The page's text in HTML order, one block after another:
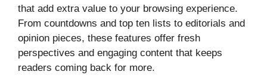
that add extra value to your browsing experience.
From countdowns and top ten lists to editorials and
opinion pieces, these features offer fresh
perspectives and engaging content that keeps
readers coming back for more.